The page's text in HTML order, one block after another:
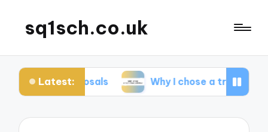
sq1sch.co.uk
Latest: Why I chose a traditional publisher